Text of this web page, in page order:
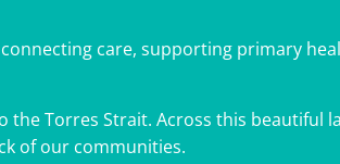
across
across
across
care, supporting primary
Torres Strait. Across this beautiful
of our communities.